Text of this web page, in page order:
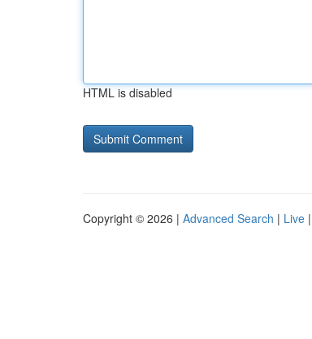
HTML is disabled
Copyright © 2026 | Advanced Search | Live |